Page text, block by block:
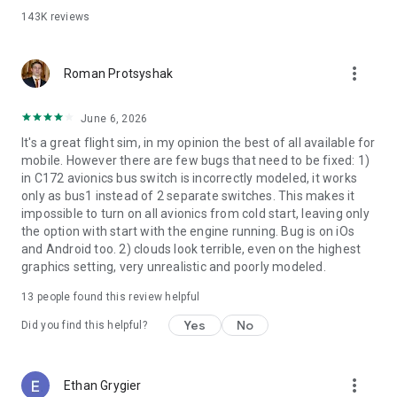
•Free!Cirrus Vision SF50 w/ full interactive cockpit + 5 liveries
280 switches, buttons, knobs, & levers!) + 3 liveries
• Boeing B777-200ER Airliner w/ 3 liveries
• Bombardier CRJ200 Regional Jet w/ 3 liveries
• Douglas DC-3 Airliner w/ full interactive cockpit + 3 liveries
• McDonnell Douglas MD-80 w/ 3 liveries
• A-10 Thunderbolt II (“Warthog”) Fighter
• F-22 Raptor Fighter
• F-4 Phantom II Fighter
• Beechcraft Baron B58 w/ full interactive cockpit
• Beechcraft King Air C90B
• Piper PA-18 Super Cub
• Sikorsky S76 Helicopter w/ alternate livery
SCENERY
5 scenery regions are
143K reviews
Roman Protsyshak more_vert
June 6, 2026
It's a great flight sim, in my opinion the best of all available for
mobile. However there are few bugs that need to be fixed: 1)
in C172 avionics bus switch is incorrectly modeled, it works
only as bus1 instead of 2 separate switches. This makes it
impossible to turn on all avionics from cold start, leaving only
the option with start with the engine running. Bug is on iOs
and Android too. 2) clouds look terrible, even on the highest
graphics setting, very unrealistic and poorly modeled.
13 people found this review helpful
Did you find this helpful? Yes No
Ethan Grygier more_vert